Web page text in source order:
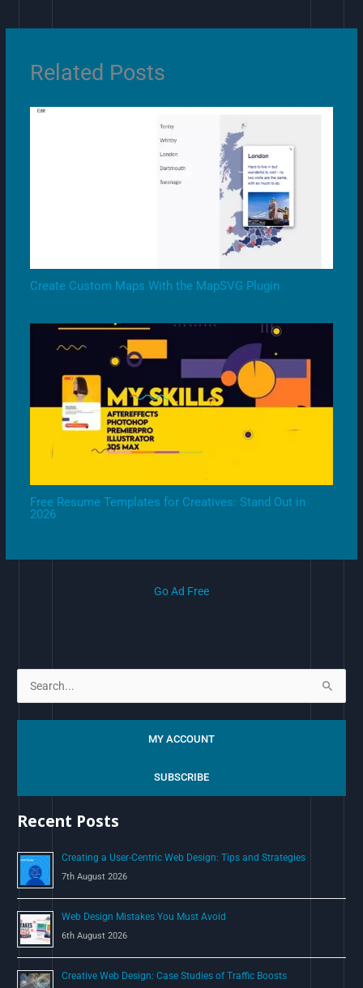
Related Posts
Create Custom Maps With the MapSVG Plugin
Free Resume Templates for Creatives: Stand Out in
2026
Go Ad Free
h
r
:
MY ACCOUNT
SUBSCRIBE
Recent Posts
Creating a User-Centric Web Design: Tips and Strategies
7th August 2026
Web Design Mistakes You Must Avoid
6th August 2026
Creative Web Design: Case Studies of Traffic Boosts